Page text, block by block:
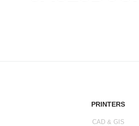
PRINTERS
CAD & GIS